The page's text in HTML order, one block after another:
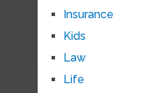
Insurance
Kids
Law
Life